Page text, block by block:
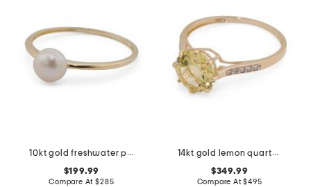
10kt gold freshwater pearl ring
$199.99
Compare At$285
14kt gold lemon quartz round ring
$349.99
Compare At$495